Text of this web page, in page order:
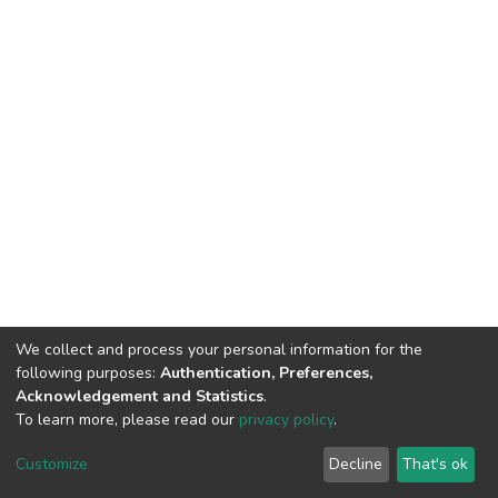
DSpace software copyright © 2002-2026 LYRASIS
End User Agreement
We collect and process your personal information for the
following purposes: Authentication, Preferences,
Acknowledgement and Statistics.
To learn more, please read our privacy policy.
Customize Decline That's ok